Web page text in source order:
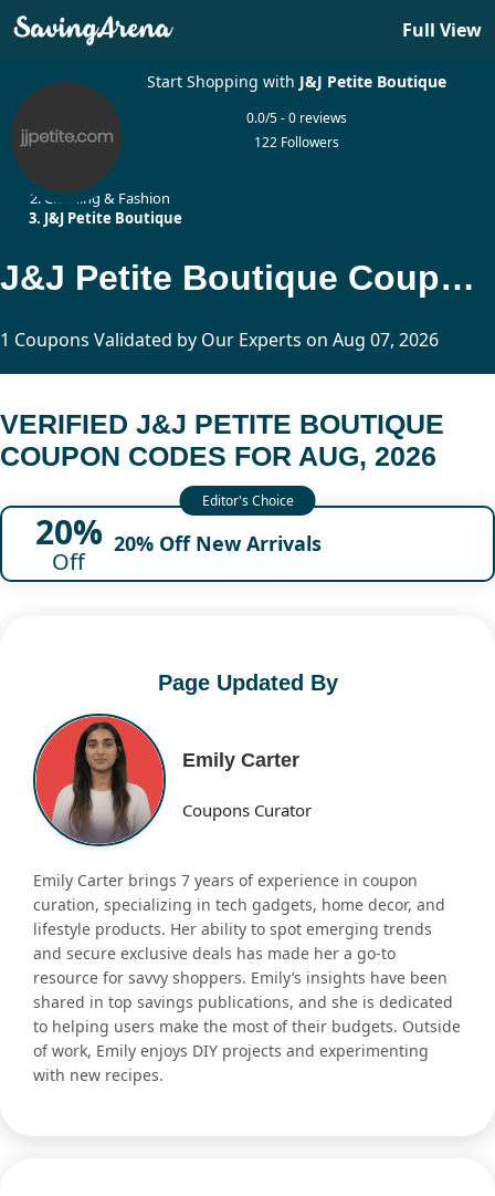
Full View
Start Shopping with J&J Petite Boutique
0.0/5 - 0 reviews
122 Followers
Clothing & Fashion
J&J Petite Boutique
J&J Petite Boutique Coupon Codes Updated Today
1 Coupons Validated by Our Experts on Aug 07, 2026
VERIFIED J&J PETITE BOUTIQUE
COUPON CODES FOR AUG, 2026
20%
Off
20% Off New Arrivals
Page Updated By
Emily Carter
Coupons Curator
Emily Carter brings 7 years of experience in coupon
curation, specializing in tech gadgets, home decor, and
lifestyle products. Her ability to spot emerging trends
and secure exclusive deals has made her a go-to
resource for savvy shoppers. Emily’s insights have been
shared in top savings publications, and she is dedicated
to helping users make the most of their budgets. Outside
of work, Emily enjoys DIY projects and experimenting
with new recipes.